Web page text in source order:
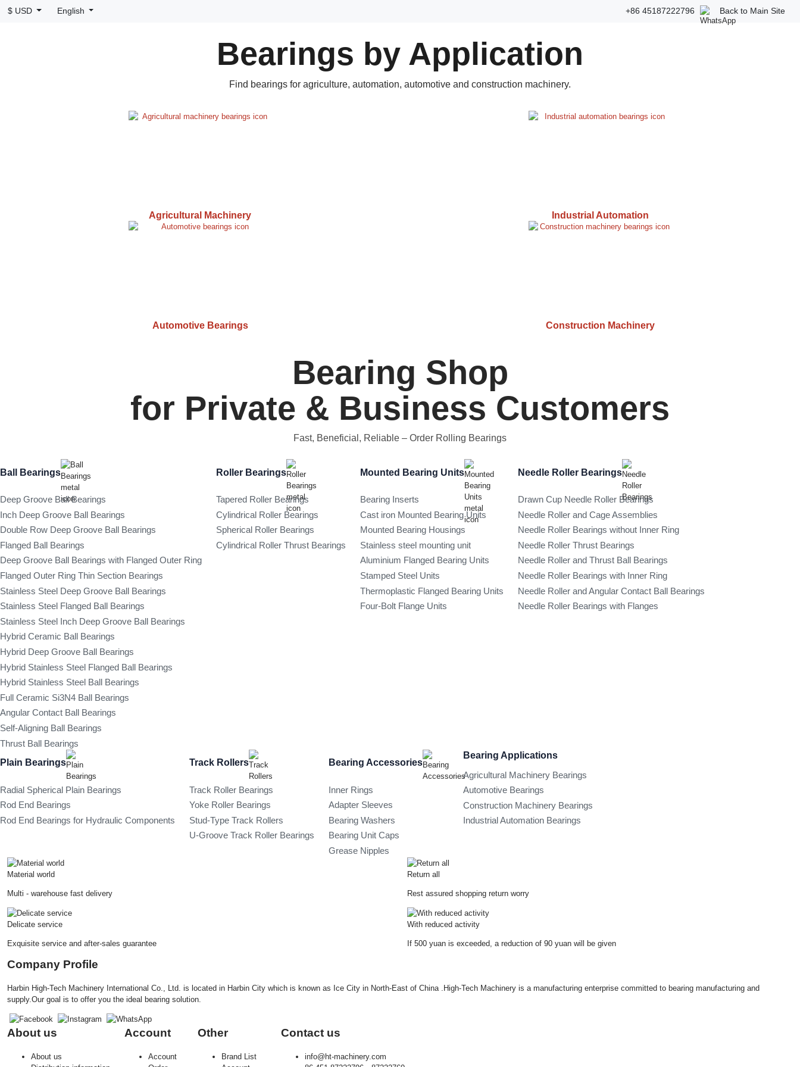
$ USD English +86 45187222796 Back to Main Site
Bearings by Application
Find bearings for agriculture, automation, automotive and construction machinery.
Agricultural Machinery Industrial Automation
Automotive Bearings Construction Machinery
Bearing Shop
for Private & Business Customers
Fast, Beneficial, Reliable – Order Rolling Bearings
Ball Bearings
Deep Groove Ball Bearings
Inch Deep Groove Ball Bearings
Double Row Deep Groove Ball Bearings
Flanged Ball Bearings
Deep Groove Ball Bearings with Flanged Outer Ring
Flanged Outer Ring Thin Section Bearings
Stainless Steel Deep Groove Ball Bearings
Stainless Steel Flanged Ball Bearings
Stainless Steel Inch Deep Groove Ball Bearings
Hybrid Ceramic Ball Bearings
Hybrid Deep Groove Ball Bearings
Hybrid Stainless Steel Flanged Ball Bearings
Hybrid Stainless Steel Ball Bearings
Full Ceramic Si3N4 Ball Bearings
Angular Contact Ball Bearings
Self-Aligning Ball Bearings
Thrust Ball Bearings
Roller Bearings
Tapered Roller Bearings
Cylindrical Roller Bearings
Spherical Roller Bearings
Cylindrical Roller Thrust Bearings
Mounted Bearing Units
Bearing Inserts
Cast iron Mounted Bearing Units
Mounted Bearing Housings
Stainless steel mounting unit
Aluminium Flanged Bearing Units
Stamped Steel Units
Thermoplastic Flanged Bearing Units
Four-Bolt Flange Units
Needle Roller Bearings
Drawn Cup Needle Roller Bearings
Needle Roller and Cage Assemblies
Needle Roller Bearings without Inner Ring
Needle Roller Thrust Bearings
Needle Roller and Thrust Ball Bearings
Needle Roller Bearings with Inner Ring
Needle Roller and Angular Contact Ball Bearings
Needle Roller Bearings with Flanges
Plain Bearings
Radial Spherical Plain Bearings
Rod End Bearings
Rod End Bearings for Hydraulic Components
Track Rollers
Track Roller Bearings
Yoke Roller Bearings
Stud-Type Track Rollers
U-Groove Track Roller Bearings
Bearing Accessories
Inner Rings
Adapter Sleeves
Bearing Washers
Bearing Unit Caps
Grease Nipples
Bearing Applications
Agricultural Machinery Bearings
Automotive Bearings
Construction Machinery Bearings
Industrial Automation Bearings
Material world
Multi - warehouse fast delivery
Return all
Rest assured shopping return worry
Delicate service
Exquisite service and after-sales guarantee
With reduced activity
If 500 yuan is exceeded, a reduction of 90 yuan will be given
Company Profile
Harbin High-Tech Machinery International Co., Ltd. is located in Harbin City which is known as Ice City in North-East of China .High-Tech Machinery is a manufacturing enterprise committed to bearing manufacturing and
supply.Our goal is to offer you the ideal bearing solution.
About us
About us
Account
Account
Other
Brand List
Contact us
info@ht-machinery.com